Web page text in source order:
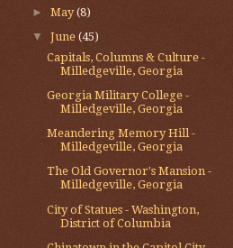
►May(8)
▼June(45)
Capitals, Columns & Culture -
Milledgeville, Georgia
Georgia Military College -
Milledgeville, Georgia
Meandering Memory Hill -
Milledgeville, Georgia
The Old Governor's Mansion -
Milledgeville, Georgia
City of Statues - Washington,
District of Columbia